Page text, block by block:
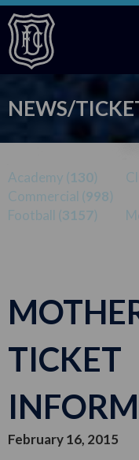
NEWS/
Academy (130)
Commercial (998)
Football (3157)
TICKET
February 16, 2015